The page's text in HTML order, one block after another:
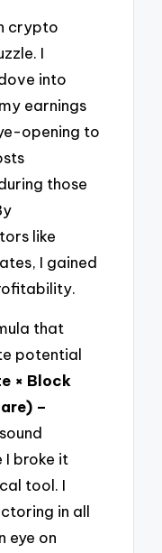
crypto
I
into
earnings
opening to
those
like
I gained
that
potential
× Block
–
I broke it
tool. I
in all
eye on